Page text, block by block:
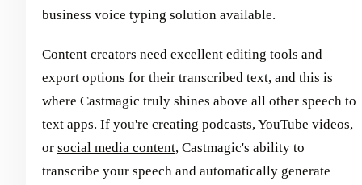
business voice typing solution available.
Content creators need excellent editing tools and
export options for their transcribed text, and this is
where Castmagic truly shines above all other speech to
text apps. If you're creating podcasts, YouTube videos,
or social media content, Castmagic's ability to
transcribe your speech and automatically generate